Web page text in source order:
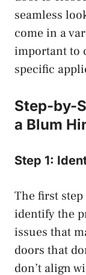
seamless
come in a
important to
specific
Step-by-
a Blum
Step 1:
The first
identify the
issues that
doors that
don’t align